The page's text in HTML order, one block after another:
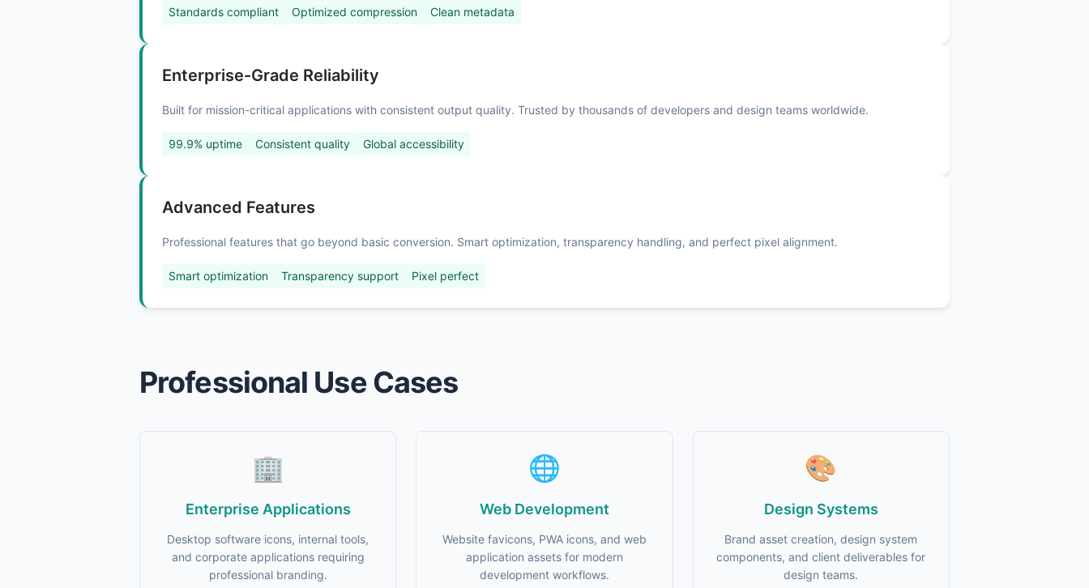
Standards compliant Optimized compression Clean metadata
Enterprise-Grade Reliability
Built for mission-critical applications with consistent output quality. Trusted by thousands of developers and design teams worldwide.
99.9% uptime Consistent quality Global accessibility
Advanced Features
Professional features that go beyond basic conversion. Smart optimization, transparency handling, and perfect pixel alignment.
Smart optimization Transparency support Pixel perfect
Professional Use Cases
🏢
Enterprise Applications
Desktop software icons, internal tools,
and corporate applications requiring
professional branding.
🌐
Web Development
Website favicons, PWA icons, and web
application assets for modern
development workflows.
🎨
Design Systems
Brand asset creation, design system
components, and client deliverables for
design teams.